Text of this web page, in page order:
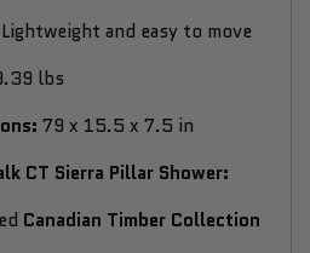
Lightweight and easy to move
lbs
79 x 15.5 x 7.5 in
CT Sierra Pillar Shower:
Canadian Timber Collection